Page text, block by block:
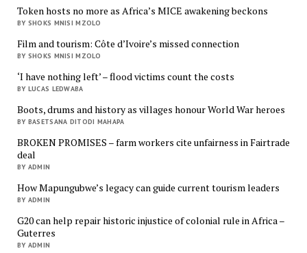
Token hosts no more as Africa’s MICE awakening beckons
BY SHOKS MNISI MZOLO
Film and tourism: Côte d’Ivoire’s missed connection
BY SHOKS MNISI MZOLO
‘I have nothing left’ – flood victims count the costs
BY LUCAS LEDWABA
Boots, drums and history as villages honour World War heroes
BY BASETSANA DITODI MAHAPA
BROKEN PROMISES – farm workers cite unfairness in Fairtrade
deal
BY ADMIN
How Mapungubwe’s legacy can guide current tourism leaders
BY ADMIN
G20 can help repair historic injustice of colonial rule in Africa –
Guterres
BY ADMIN